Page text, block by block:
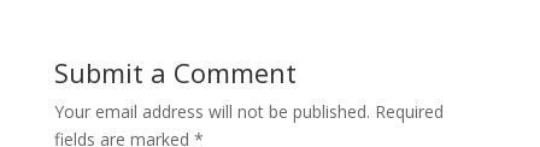
Submit a Comment
Your email address will not be published. Required
fields are marked *